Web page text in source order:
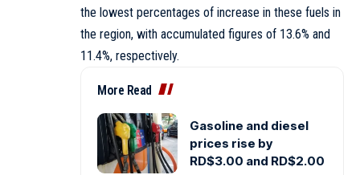
the lowest percentages of increase in these fuels in
the region, with accumulated figures of 13.6% and
11.4%, respectively.
More Read
Gasoline and diesel
prices rise by
RD$3.00 and RD$2.00